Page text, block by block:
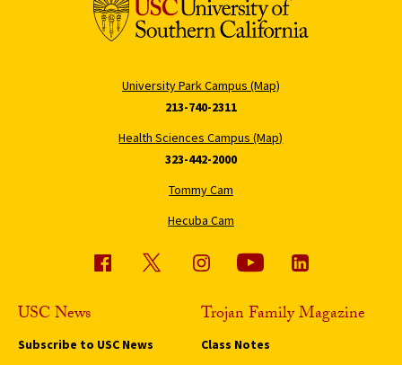
University Park Campus (Map)
213-740-2311
Health Sciences Campus (Map)
323-442-2000
Tommy Cam
Hecuba Cam
USC News
Subscribe to USC News
Trojan Family Magazine
Class Notes